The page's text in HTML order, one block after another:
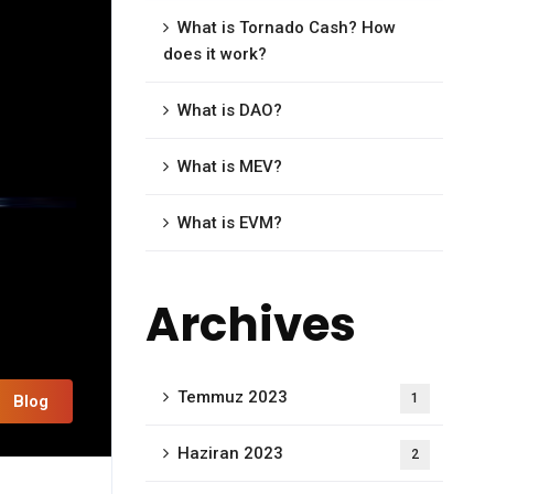
Blog
What is Tornado Cash? How
does it work?
What is DAO?
What is MEV?
What is EVM?
Archives
Temmuz 2023 1
Haziran 2023 2